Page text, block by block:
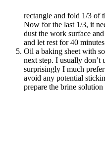
rectangle and fold 1/3 of
Now for the last 1/3, it
dust the work surface
and let rest for 40
Oil a baking sheet with
next step. I usually don’t
surprisingly I much
avoid any potential
prepare the brine